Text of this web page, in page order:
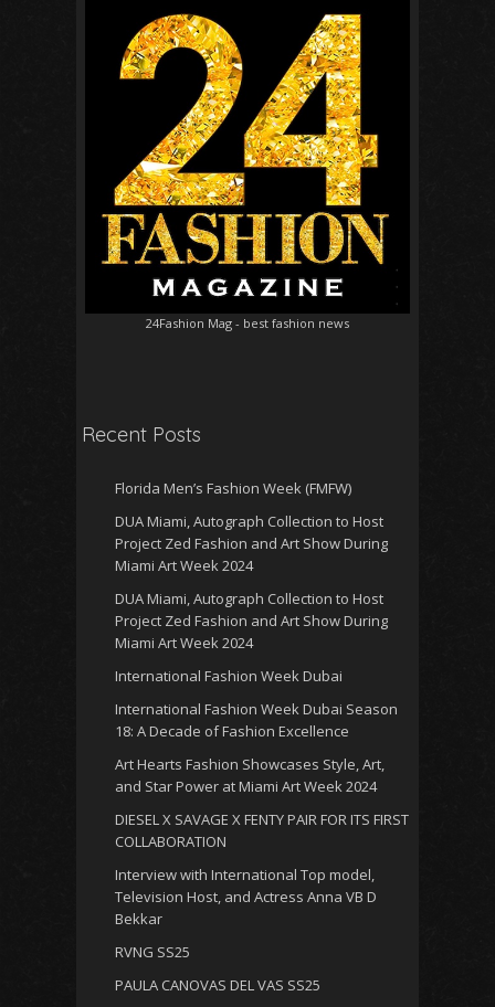
24Fashion Mag - best fashion news
Recent Posts
Florida Men’s Fashion Week (FMFW)
DUA Miami, Autograph Collection to Host
Project Zed Fashion and Art Show During
Miami Art Week 2024
DUA Miami, Autograph Collection to Host
Project Zed Fashion and Art Show During
Miami Art Week 2024
International Fashion Week Dubai
International Fashion Week Dubai Season
18: A Decade of Fashion Excellence
Art Hearts Fashion Showcases Style, Art,
and Star Power at Miami Art Week 2024
DIESEL X SAVAGE X FENTY PAIR FOR ITS FIRST
COLLABORATION
Interview with International Top model,
Television Host, and Actress Anna VB D
Bekkar
RVNG SS25
PAULA CANOVAS DEL VAS SS25